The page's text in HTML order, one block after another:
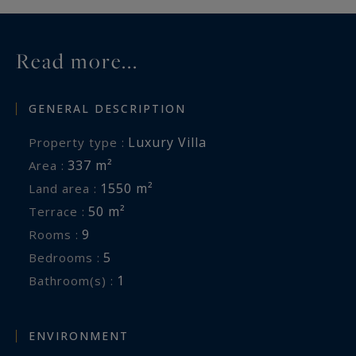
Read more...
GENERAL DESCRIPTION
Property type : Luxury Villa
Area : 337 m²
Land area : 1550 m²
Terrace : 50 m²
Rooms : 9
Bedrooms : 5
Bathroom(s) : 1
ENVIRONMENT